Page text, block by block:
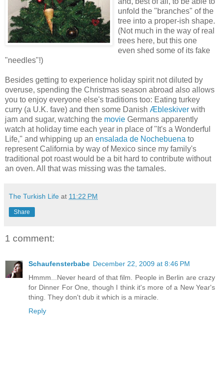
unfold the "branches" of the
tree into a proper-ish shape.
(Not much in the way of real
trees here, but this one
even shed some of its fake
"needles"!)
Besides getting to experience holiday spirit not diluted by
overuse, spending the Christmas season abroad also allows
you to enjoy everyone else's traditions too: Eating turkey
curry (a U.K. fave) and then some Danish Æbleskiver with
jam and sugar, watching the movie Germans apparently
watch at holiday time each year in place of "It's a Wonderful
Life," and whipping up an ensalada de Nochebuena to
represent California by way of Mexico since my family's
traditional pot roast would be a bit hard to contribute without
an oven. All that was missing was the tamales.
The Turkish Life at 11:22 PM
Share
1 comment:
Schaufensterbabe December 22, 2009 at 8:46 PM
Hmmm...Never heard of that film. People in Berlin are crazy
for Dinner For One, though I think it's more of a New Year's
thing. They don't dub it which is a miracle.
Reply